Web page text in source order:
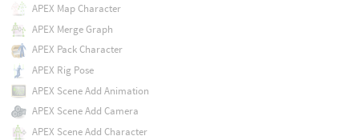
APEX Map Character
APEX Merge Graph
APEX Pack Character
APEX Rig Pose
APEX Scene Add Animation
APEX Scene Add Camera
APEX Scene Add Character